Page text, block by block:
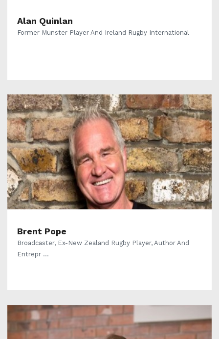
Alan Quinlan
Former Munster Player And Ireland Rugby International
Brent Pope
Broadcaster, Ex-New Zealand Rugby Player, Author And
Entrepr ...